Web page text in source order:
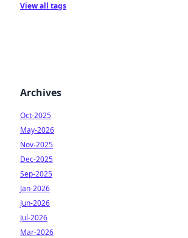
View all tags
Archives
Oct-2025
May-2026
Nov-2025
Dec-2025
Sep-2025
Jan-2026
Jun-2026
Jul-2026
Mar-2026